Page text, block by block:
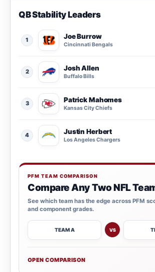
QB Stability Leaders
1 Joe Burrow
Cincinnati Bengals
2 Josh Allen
Buffalo Bills
3 Patrick Mahomes
Kansas City Chiefs
4 Justin Herbert
Los Angeles Chargers
PFM TEAM COMPARISON
Compare Any Two NFL
See which team has the edge across PFM
and component grades.
TEAM A VS
OPEN COMPARISON